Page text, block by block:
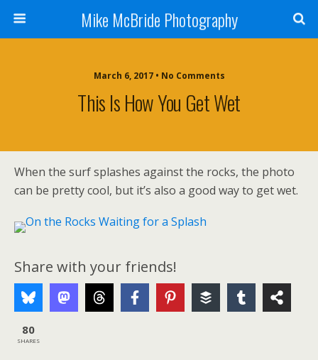
Mike McBride Photography
March 6, 2017 • No Comments
This Is How You Get Wet
When the surf splashes against the rocks, the photo
can be pretty cool, but it’s also a good way to get wet.
Share with your friends!
80
SHARES